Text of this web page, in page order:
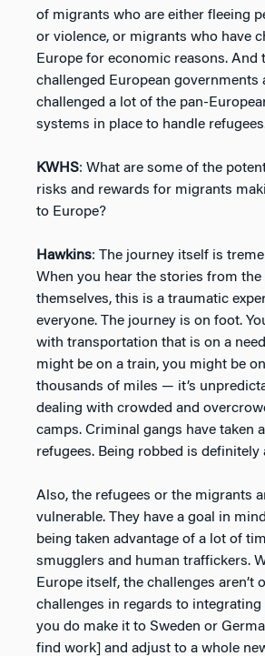
of migrants who are either fleeing
or violence, or migrants who have
Europe for economic reasons. And
challenged European governments
challenged a lot of the pan-
systems in place to handle
KWHS: What are some of the
risks and rewards for migrants
to Europe?
Hawkins: The journey itself is
When you hear the stories from
themselves, this is a traumatic
everyone. The journey is on foot.
with transportation that is on a
might be on a train, you might be
thousands of miles — it’s
dealing with crowded and
camps. Criminal gangs have taken
refugees. Being robbed is definitely
Also, the refugees or the migrants
vulnerable. They have a goal in
being taken advantage of a lot of
smugglers and human traffickers.
Europe itself, the challenges aren’t
challenges in regards to integrating
you do make it to Sweden or
find work] and adjust to a whole